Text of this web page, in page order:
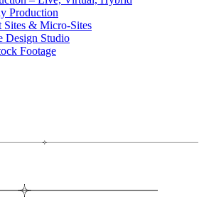
Production
Sites & Micro-Sites
Design Studio
Footage